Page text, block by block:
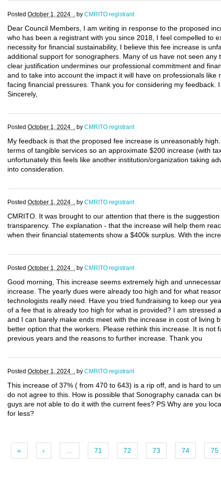
Posted October 1, 2024 . by CMRITO registrant
Dear Council Members, I am writing in response to the proposed
who has been a registrant with you since 2018, I feel compelled to
necessity for financial sustainability, I believe this fee increase is
additional support for sonographers. Many of us have not seen
clear justification undermines our professional commitment and
and to take into account the impact it will have on professionals
facing financial pressures. Thank you for considering my
Sincerely,
Posted October 1, 2024 . by CMRITO registrant
My feedback is that the proposed fee increase is unreasonably
terms of tangible services so an approximate $200 increase (with
unfortunately this feels like another institution/organization taking
into consideration.
Posted October 1, 2024 . by CMRITO registrant
CMRITO. It was brought to our attention that there is the
transparency. The explanation - that the increase will help them
when their financial statements show a $400k surplus. With the
Posted October 1, 2024 . by CMRITO registrant
Good morning, This increase seems extremely high and
increase. The yearly dues were already too high and for what
technologists really need. Have you tried fundraising to keep our
of a fee that is already too high for what is provided? I am
and I can barely make ends meet with the increase in cost of
better option that the workers. Please rethink this increase. It is
previous years and the reasons to further increase. Thank you
Posted October 1, 2024 . by CMRITO registrant
This increase of 37% ( from 470 to 643) is a rip off, and is hard to
do not agree to this. How is possible that Sonography canada can
guys are not able to do it with the current fees? PS Why are you
for less?
« ‹ 71 72 73 74 75